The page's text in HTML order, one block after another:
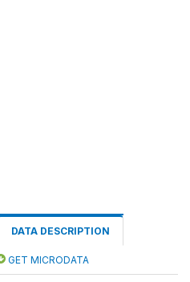
DATA DESCRIPTION
GET MICRODATA